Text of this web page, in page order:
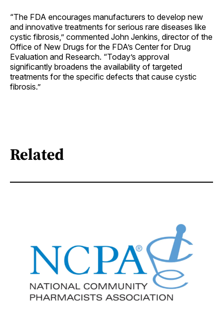
“The FDA encourages manufacturers to develop new
and innovative treatments for serious rare diseases like
cystic fibrosis,” commented John Jenkins, director of the
Office of New Drugs for the FDA’s Center for Drug
Evaluation and Research. “Today’s approval
significantly broadens the availability of targeted
treatments for the specific defects that cause cystic
fibrosis.”
Related